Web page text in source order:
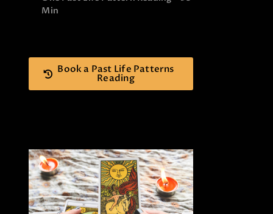
Min
Book a Past Life Patterns
Reading